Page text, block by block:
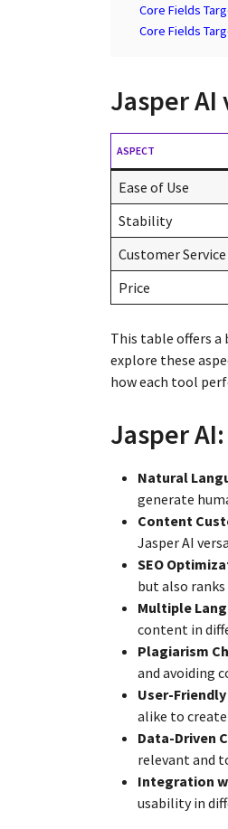
Core Fields
Core Fields
Jasper
ASPECT
Ease of Use
Stability
Customer Service
Price
This table offers a
explore these
how each tool
Jasper
Natural
generate
Content
Jasper AI
SEO
but also
Multiple
content in
Plagiarism
and avoiding
User-
alike to
Data-Driven
relevant and
Integration
usability in